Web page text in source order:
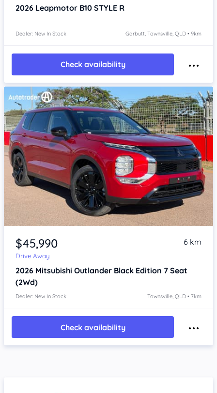
2026 Leapmotor B10 STYLE R
Dealer: New In Stock Garbutt, Townsville, QLD • 9km
Check availability
Item 1 of 4
$45,990
Drive Away
6 km
2026 Mitsubishi Outlander Black Edition 7 Seat
(2Wd)
Dealer: New In Stock Townsville, QLD • 7km
Check availability